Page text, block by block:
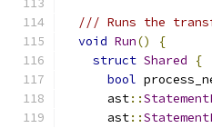
/// Runs the
void Run()
{
struct Shared
{
bool
      ast
::
      ast
::